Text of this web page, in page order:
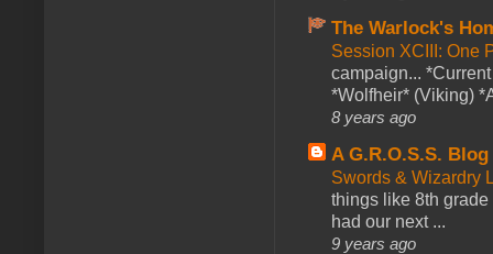
The Warlock's
Session XCIII: One
campaign...
*Wolfheir* (Viking)
8 years ago
A G.R.O.S.S. Blog
Swords & Wizardry
things like 8th
had our next ...
9 years ago